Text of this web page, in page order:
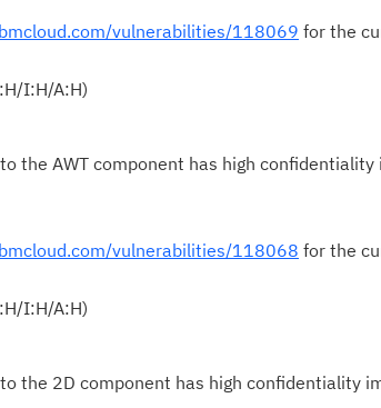
vulnerabilities/118069 for the
I:H/A:H)
the AWT component has high confidentiality
vulnerabilities/118068 for the
I:H/A:H)
the 2D component has high confidentiality